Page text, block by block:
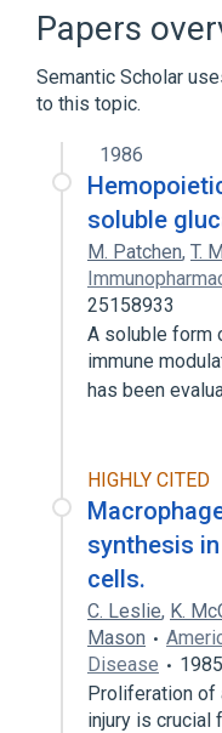
Manual
Sperm Count
Expand
Cell Density
Cell count,
Papers
Semantic Scholar
to this topic.
1986
soluble
M. Patchen, T.
25158933
A soluble form
immune
has been
HIGHLY CITED
synthesis
cells.
C. Leslie, K.
Mason
Disease
1985
Proliferation of
injury is crucial